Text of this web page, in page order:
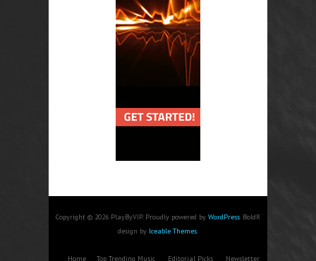
Copyright © 2026 PlayByVIP. Proudly powered by WordPress. BoldR
design by Iceable Themes.
Home Top Trending Music Editorial Picks Newsletter